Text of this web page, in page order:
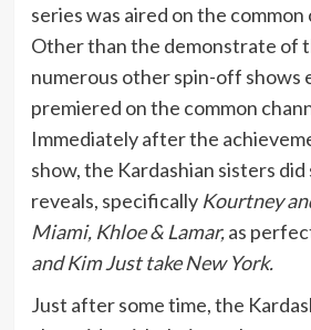
series was aired on the common
Other than the demonstrate of
numerous other spin-off shows
premiered on the common
Immediately after the
show, the Kardashian sisters
reveals, specifically Kourtney
Miami, Khloe & Lamar,as
and Kim Just take New York.
Just after some time, the